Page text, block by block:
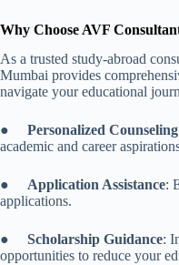
Why Choose AVF
As a trusted study-abroad
Mumbai provides
navigate your educational
● Personalized Counseling
academic and career
● Application Assistance:
applications.
● Scholarship Guidance:
opportunities to reduce your